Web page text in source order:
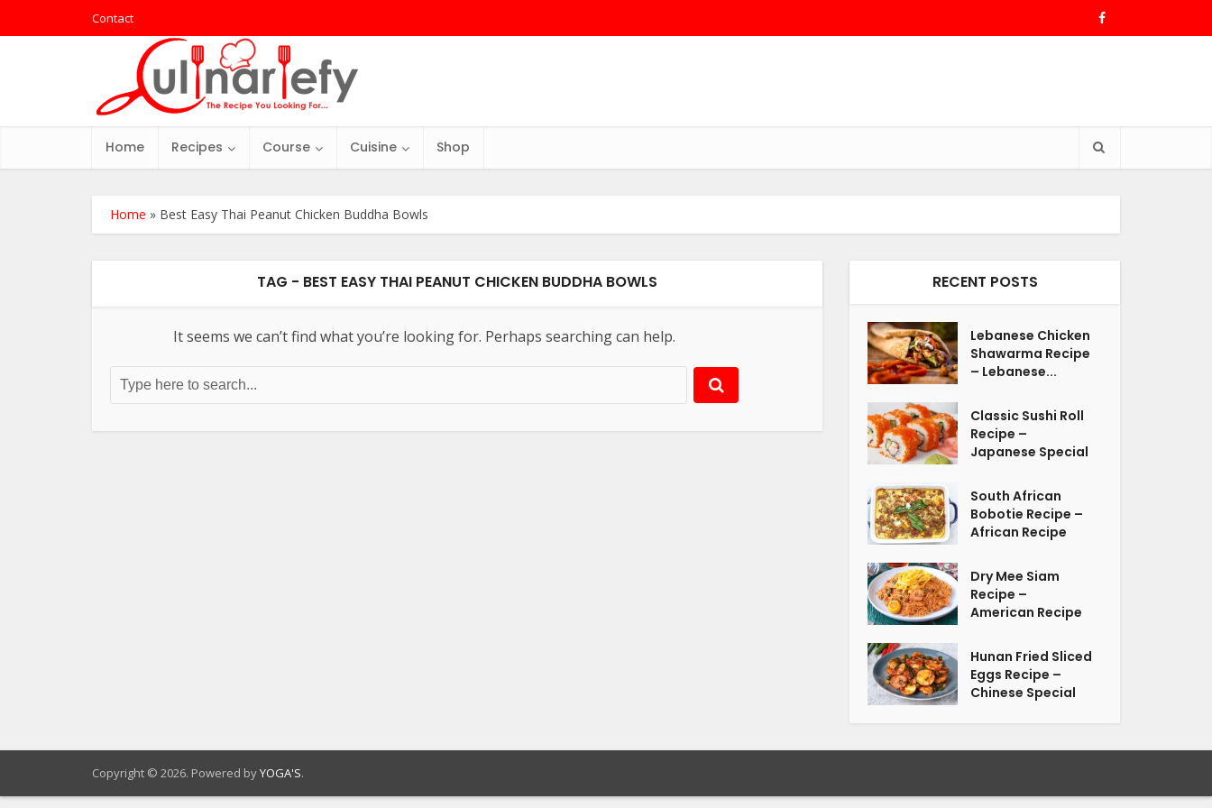
Contact
Home Recipes Course Cuisine Shop
Home » Best Easy Thai Peanut Chicken Buddha Bowls
TAG - BEST EASY THAI PEANUT CHICKEN BUDDHA BOWLS
It seems we can’t find what you’re looking for. Perhaps searching can help.
RECENT POSTS
Lebanese Chicken
Shawarma Recipe
– Lebanese...
Classic Sushi Roll
Recipe –
Japanese Special
South African
Bobotie Recipe –
African Recipe
Dry Mee Siam
Recipe –
American Recipe
Hunan Fried Sliced
Eggs Recipe –
Chinese Special
Copyright © 2026. Powered byYOGA'S.